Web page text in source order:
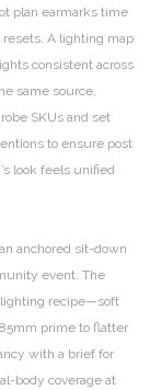
plan earmarks time
A lighting map
consistent across
same source,
SKUs and set
to ensure post
look feels unified
anchored sit-down
event. The
recipe—soft
prime to flatter
with a brief for
body coverage at